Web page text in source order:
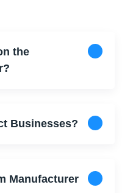
the
Businesses?
Manufacturer